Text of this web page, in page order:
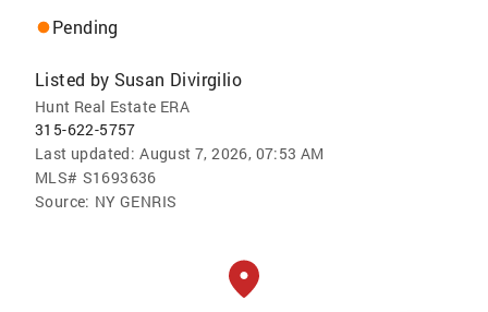
Pending
Listed by Susan Divirgilio
Hunt Real Estate ERA
315-622-5757
Last updated: August 7, 2026, 07:53 AM
MLS# S1693636
Source: NY GENRIS